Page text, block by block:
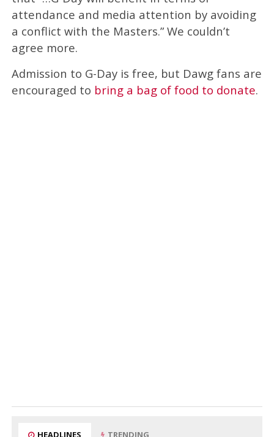
attendance and media attention by avoiding
a conflict with the Masters.” We couldn’t
agree more.
Admission to G-Day is free, but Dawg fans are
encouraged to bring a bag of food to donate.
HEADLINES TRENDING